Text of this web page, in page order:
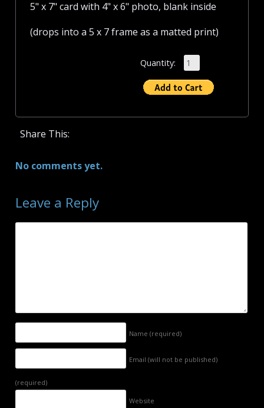
5" x 7" card with 4" x 6" photo, blank inside
(drops into a 5 x 7 frame as a matted print)
Quantity:
Share This:
No comments yet.
Leave a Reply
Name (required)
Email (will not be published)
(required)
Website